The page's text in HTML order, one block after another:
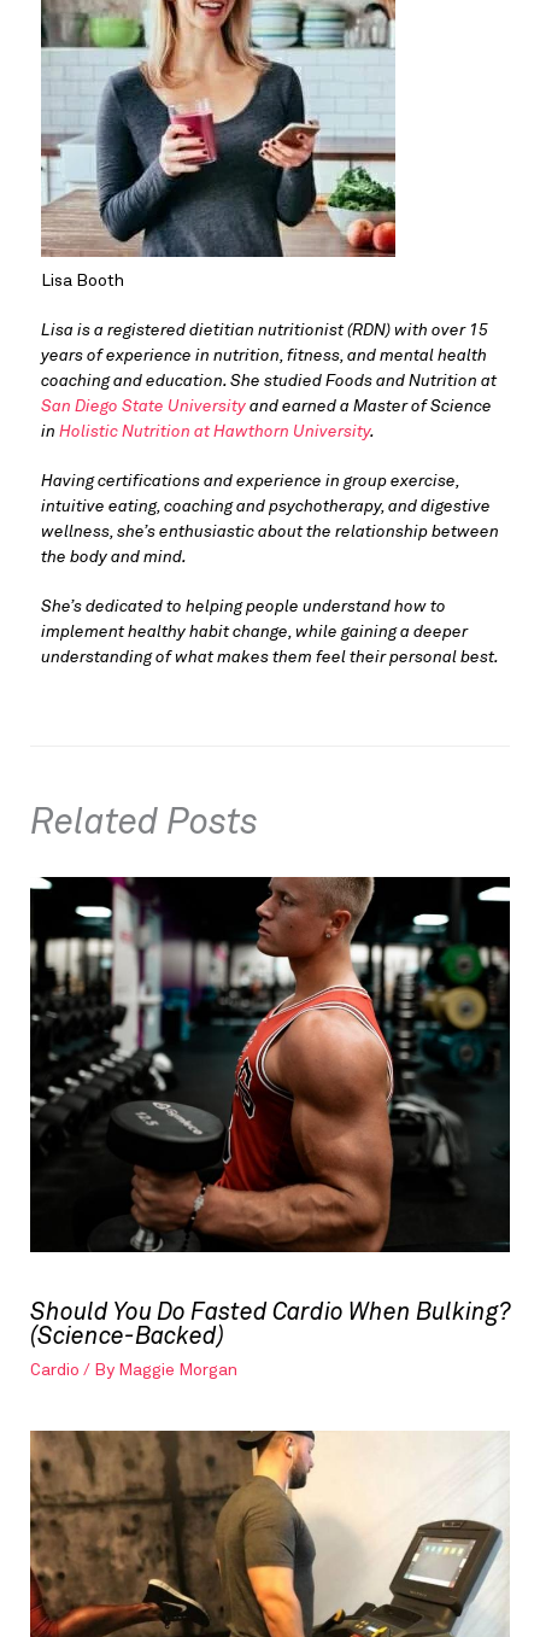
Lisa Booth
Lisa is a registered dietitian nutritionist (RDN) with over 15
years of experience in nutrition, fitness, and mental health
coaching and education. She studied Foods and Nutrition at
San Diego State University and earned a Master of Science
in Holistic Nutrition at Hawthorn University.
Having certifications and experience in group exercise,
intuitive eating, coaching and psychotherapy, and digestive
wellness, she’s enthusiastic about the relationship between
the body and mind.
She’s dedicated to helping people understand how to
implement healthy habit change, while gaining a deeper
understanding of what makes them feel their personal best.
Related Posts
Should You Do Fasted Cardio When Bulking?
(Science-Backed)
Cardio / By Maggie Morgan